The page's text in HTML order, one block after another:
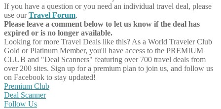
If you have a question or you need an individual travel deal, please
use ourTravel Forum.
Please leave a comment below to let us know if the deal has
expired or is no longer available.
Looking for more Travel Deals like this? As a World Traveler Club
Gold or Platinum Member, you'll have access to the PREMIUM
CLUB and "Deal Scanners" featuring over 700 travel deals from
over 200 sites. Sign up for a premium plan to join us, and follow us
on Facebook to stay updated!
Premium Club
Deal Scanner
Follow Us